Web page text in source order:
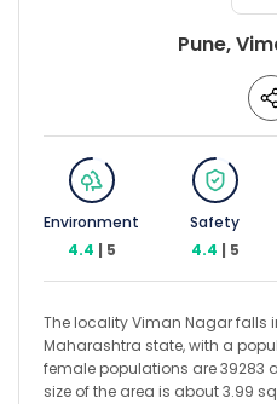
Pune,
Environment
4.4 | 5
Safety
4.4 | 5
The locality Viman Nagar falls
Maharashtra state, with a
female populations are 39283
size of the area is about 3.99